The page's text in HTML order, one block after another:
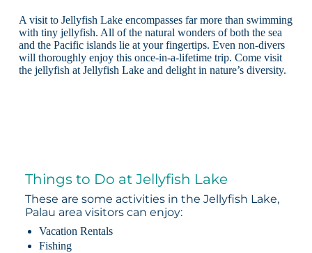
A visit to Jellyfish Lake encompasses far more than swimming
with tiny jellyfish. All of the natural wonders of both the sea
and the Pacific islands lie at your fingertips. Even non-divers
will thoroughly enjoy this once-in-a-lifetime trip. Come visit
the jellyfish at Jellyfish Lake and delight in nature’s diversity.
Things to Do at Jellyfish Lake
These are some activities in the Jellyfish Lake,
Palau area visitors can enjoy:
Vacation Rentals
Fishing